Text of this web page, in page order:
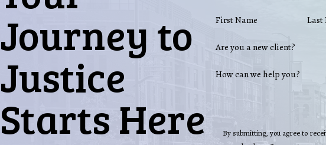
Journey to
Justice
Starts Here
First Name Last
Are you a new client?
How can we help you?
By submitting, you agree to